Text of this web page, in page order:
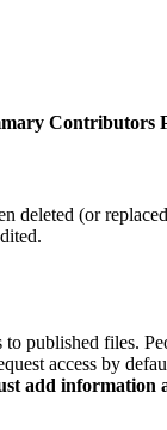
Contributors
deleted (or
to published files.
access by
add information